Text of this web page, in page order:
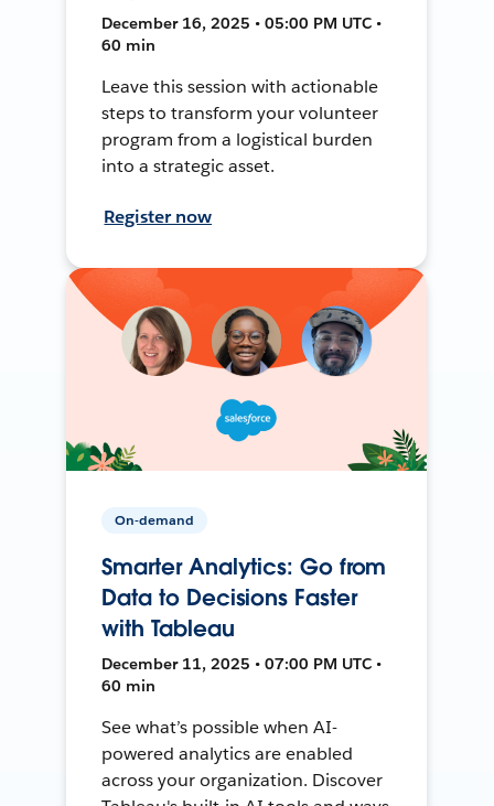
December 16, 2025 • 05:00 PM UTC •
60 min
Leave this session with actionable
steps to transform your volunteer
program from a logistical burden
into a strategic asset.
Register now
On-demand
Smarter Analytics: Go from
Data to Decisions Faster
with Tableau
December 11, 2025 • 07:00 PM UTC •
60 min
See what’s possible when AI-
powered analytics are enabled
across your organization. Discover